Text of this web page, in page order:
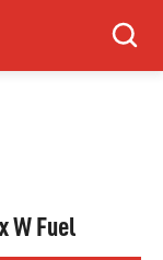
Search
W Fuel